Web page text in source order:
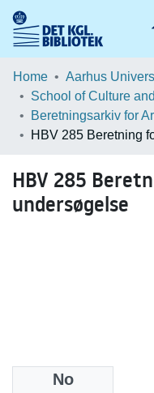
Communities &
Statistics
Home Aarhus
HBV 285
undersøgelse
No